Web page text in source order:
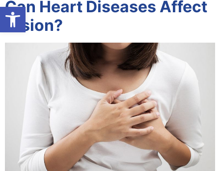
Open toolbar
Can Heart Diseases Affect
Vision?